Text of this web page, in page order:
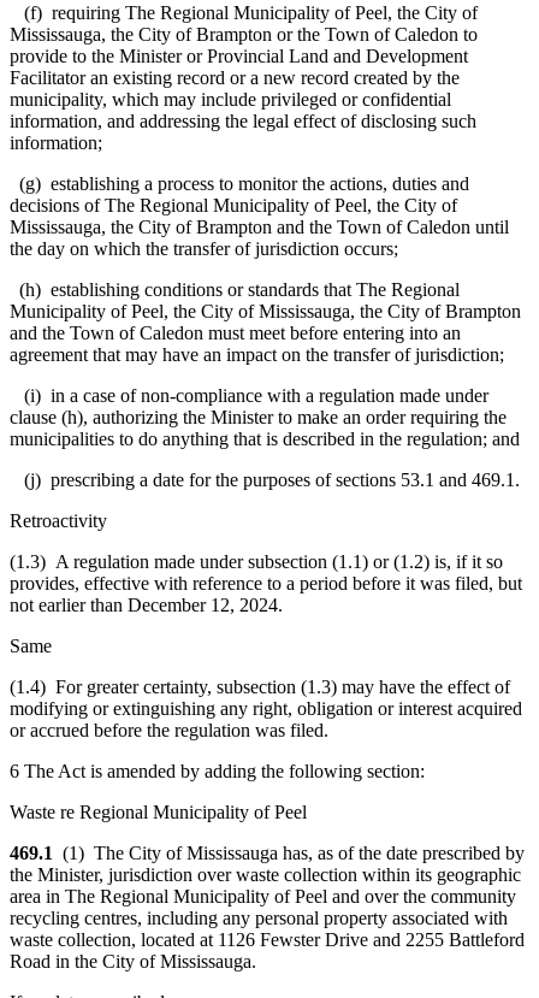
(f) requiring The Regional Municipality of Peel, the City of
Mississauga, the City of Brampton or the Town of Caledon to
provide to the Minister or Provincial Land and Development
Facilitator an existing record or a new record created by the
municipality, which may include privileged or confidential
information, and addressing the legal effect of disclosing such
information;
(g) establishing a process to monitor the actions, duties and
decisions of The Regional Municipality of Peel, the City of
Mississauga, the City of Brampton and the Town of Caledon until
the day on which the transfer of jurisdiction occurs;
(h) establishing conditions or standards that The Regional
Municipality of Peel, the City of Mississauga, the City of Brampton
and the Town of Caledon must meet before entering into an
agreement that may have an impact on the transfer of jurisdiction;
(i) in a case of non-compliance with a regulation made under
clause (h), authorizing the Minister to make an order requiring the
municipalities to do anything that is described in the regulation; and
(j) prescribing a date for the purposes of sections 53.1 and 469.1.
Retroactivity
(1.3) A regulation made under subsection (1.1) or (1.2) is, if it so
provides, effective with reference to a period before it was filed, but
not earlier than December 12, 2024.
Same
(1.4) For greater certainty, subsection (1.3) may have the effect of
modifying or extinguishing any right, obligation or interest acquired
or accrued before the regulation was filed.
6 The Act is amended by adding the following section:
Waste re Regional Municipality of Peel
469.1 (1) The City of Mississauga has, as of the date prescribed by
the Minister, jurisdiction over waste collection within its geographic
area in The Regional Municipality of Peel and over the community
recycling centres, including any personal property associated with
waste collection, located at 1126 Fewster Drive and 2255 Battleford
Road in the City of Mississauga.